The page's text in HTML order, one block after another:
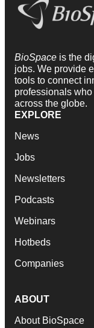
BioSpace is the
jobs. We provide
tools to connect
professionals
across the globe.
EXPLORE
News
Jobs
Newsletters
Podcasts
Webinars
Hotbeds
Companies
ABOUT
About BioSpace